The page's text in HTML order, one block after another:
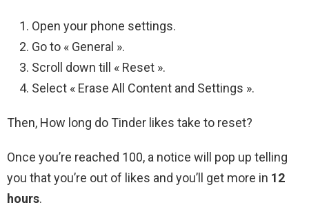
Open your phone settings.
Go to « General ».
Scroll down till « Reset ».
Select « Erase All Content and Settings ».
Then, How long do Tinder likes take to reset?
Once you’re reached 100, a notice will pop up telling
you that you’re out of likes and you’ll get more in 12
hours.